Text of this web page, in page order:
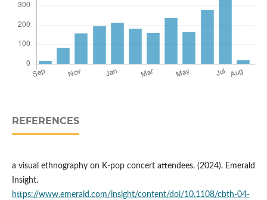
REFERENCES
a visual ethnography on K-pop concert attendees. (2024). Emerald
Insight.
https://www.emerald.com/insight/content/doi/10.1108/cbth-04-